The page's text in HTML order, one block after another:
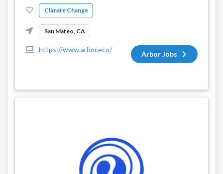
Climate Change
San Mateo, CA
https://www.arbor.eco/
Arbor Jobs